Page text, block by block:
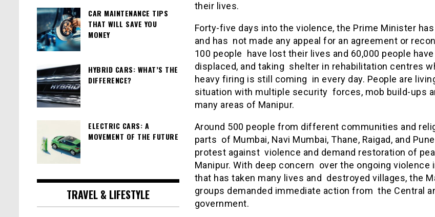
their lives.
Forty-five days into the violence, the Prime Minister
and has not made any appeal for an agreement or
100 people have lost their lives and 60,000 people
displaced, and taking shelter in rehabilitation centres
heavy firing is still coming in every day. People are
situation with multiple security forces, mob build-ups
many areas of Manipur.
Around 500 people from different communities and
parts of Mumbai, Navi Mumbai, Thane, Raigad, and
protest against violence and demand restoration of
Manipur. With deep concern over the ongoing violence
that has taken many lives and destroyed villages, the
groups demanded immediate action from the Central
government.
CAR MAINTENANCE TIPS
THAT WILL SAVE YOU
MONEY
HYBRID CARS: WHAT’S THE
DIFFERENCE?
ELECTRIC CARS: A
MOVEMENT OF THE FUTURE
TRAVEL & LIFESTYLE